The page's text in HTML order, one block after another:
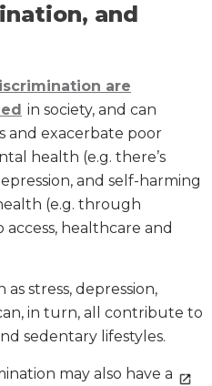
and
are
in society, and can
and exacerbate poor
health (e.g. there’s
and self-harming
(e.g. through
healthcare and
stress, depression,
in turn, all contribute to
sedentary lifestyles.
may also have a